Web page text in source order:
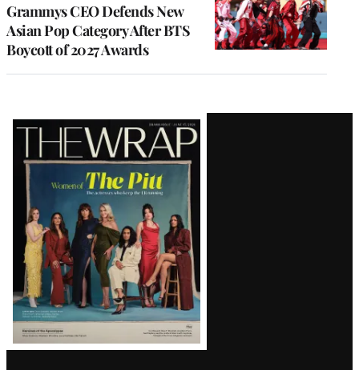
Grammys CEO Defends New
Asian Pop Category After BTS
Boycott of 2027 Awards
Latest
Magazine
Issue